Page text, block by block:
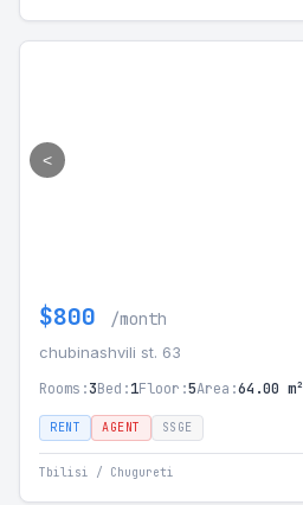
<
$800 /month
chubinashvili st. 63
Rooms:3Bed:1Floor:5Area:64.00 m²
RENT AGENT SSGE
Tbilisi / Chugureti